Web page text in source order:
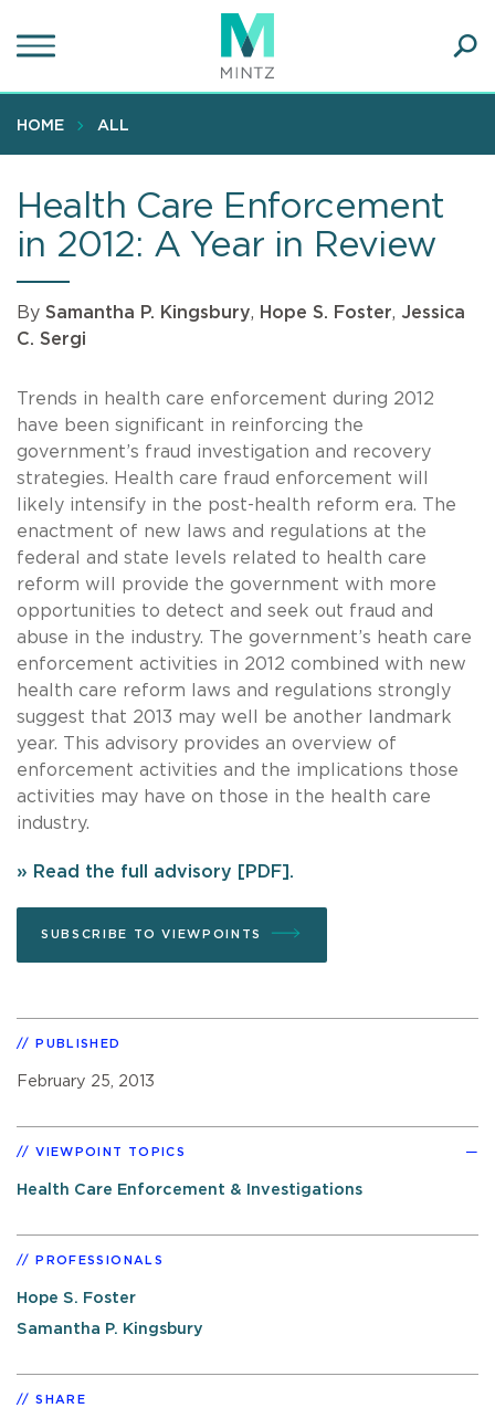
to
content
HOME ALL
Health Care Enforcement
in 2012: A Year in Review
By Samantha P. Kingsbury, Hope S. Foster, Jessica
C. Sergi
Trends in health care enforcement during 2012
have been significant in reinforcing the
government’s fraud investigation and recovery
strategies. Health care fraud enforcement will
likely intensify in the post-health reform era. The
enactment of new laws and regulations at the
federal and state levels related to health care
reform will provide the government with more
opportunities to detect and seek out fraud and
abuse in the industry. The government’s heath care
enforcement activities in 2012 combined with new
health care reform laws and regulations strongly
suggest that 2013 may well be another landmark
year. This advisory provides an overview of
enforcement activities and the implications those
activities may have on those in the health care
industry.
» Read the full advisory [PDF].
SUBSCRIBE TO VIEWPOINTS
PUBLISHED
February 25, 2013
VIEWPOINT TOPICS
Health Care Enforcement & Investigations
PROFESSIONALS
Hope S. Foster
Samantha P. Kingsbury
SHARE